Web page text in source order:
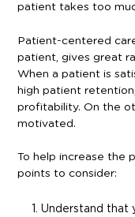
patient takes too
Patient-centered
patient, gives great
When a patient is
high patient
profitability. On the
motivated.
To help increase the
points to consider:
Understand that